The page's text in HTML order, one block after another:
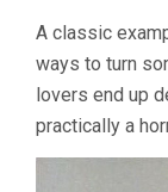
A classic
ways to turn
lovers end up
practically a